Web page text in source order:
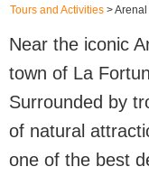
Tours and Activities >
Near the iconic
town of La
Surrounded by
of natural
one of the best